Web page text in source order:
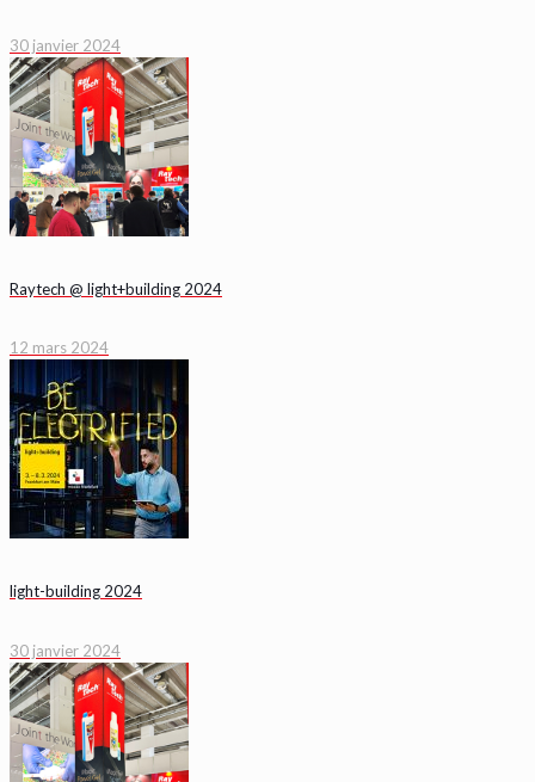
30 janvier 2024
Raytech @ light+building 2024
12 mars 2024
light-building 2024
30 janvier 2024